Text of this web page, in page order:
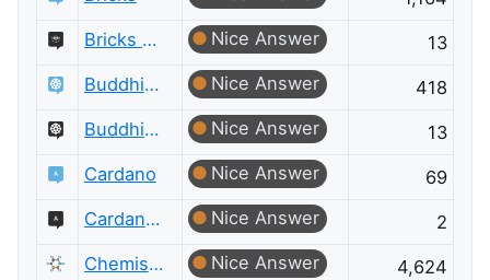
Bricks Meta
Nice Answer
13
Buddhism
Nice Answer
418
Buddhism Meta
Nice Answer
13
Cardano
Nice Answer
69
Cardano Meta
Nice Answer
2
Chemistry
Nice Answer
4,624